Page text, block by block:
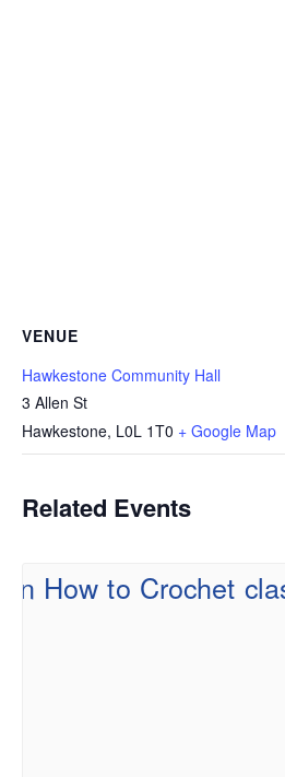
VENUE
Hawkestone Community Hall
3 Allen St
Hawkestone, L0L 1T0 + Google Map
Related Events